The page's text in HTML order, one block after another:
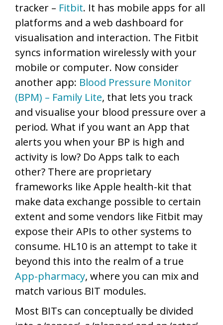
tracker – Fitbit. It has mobile apps for all
platforms and a web dashboard for
visualisation and interaction. The Fitbit
syncs information wirelessly with your
mobile or computer. Now consider
another app: Blood Pressure Monitor
(BPM) – Family Lite, that lets you track
and visualise your blood pressure over a
period. What if you want an App that
alerts you when your BP is high and
activity is low? Do Apps talk to each
other? There are proprietary
frameworks like Apple health-kit that
make data exchange possible to certain
extent and some vendors like Fitbit may
expose their APIs to other systems to
consume. HL10 is an attempt to take it
beyond this into the realm of a true
App-pharmacy, where you can mix and
match various BIT modules.
Most BITs can conceptually be divided